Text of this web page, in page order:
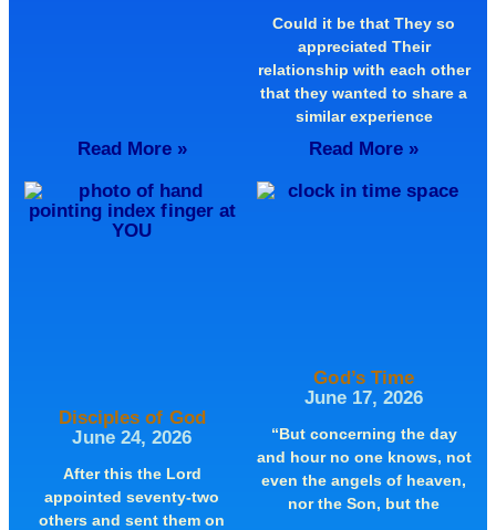
Read More »
Could it be that They so
appreciated Their
relationship with each other
that they wanted to share a
similar experience
Read More »
Disciples of God
June 24, 2026
After this the Lord
appointed seventy-two
others and sent them on
God’s Time
June 17, 2026
“But concerning the day
and hour no one knows, not
even the angels of heaven,
nor the Son, but the